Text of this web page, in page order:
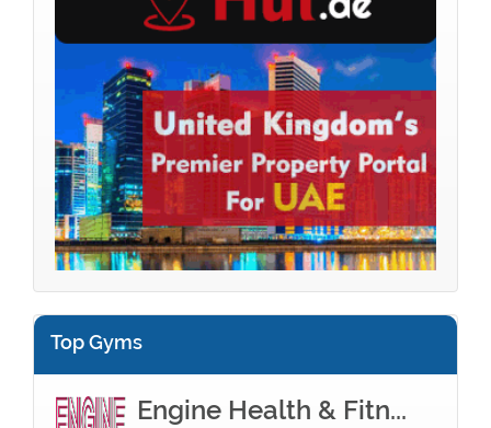
Top Gyms
Engine Health & Fitn...